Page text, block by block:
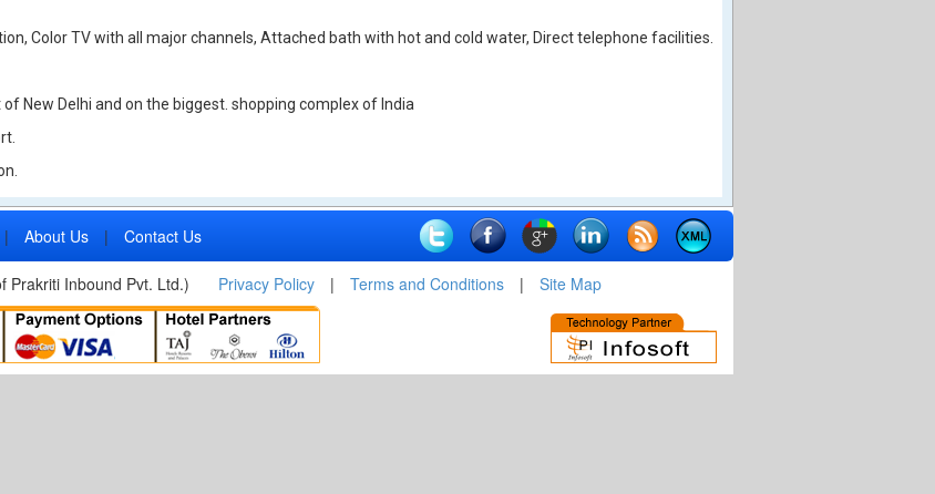
Color TV with all major channels, Attached bath with hot and cold water, Direct telephone facilities.
New Delhi and on the biggest. shopping complex of India
| About Us | Contact Us
Prakriti Inbound Pvt. Ltd.) Privacy Policy | Terms and Conditions | Site Map